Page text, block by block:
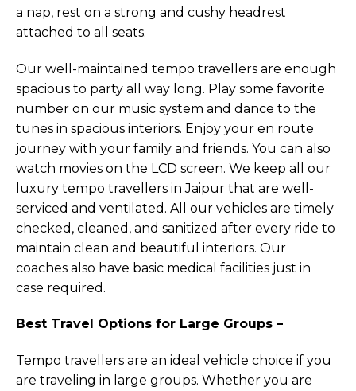
a nap, rest on a strong and cushy headrest
attached to all seats.
Our well-maintained tempo travellers are enough
spacious to party all way long. Play some favorite
number on our music system and dance to the
tunes in spacious interiors. Enjoy your en route
journey with your family and friends. You can also
watch movies on the LCD screen. We keep all our
luxury tempo travellers in Jaipur that are well-
serviced and ventilated. All our vehicles are timely
checked, cleaned, and sanitized after every ride to
maintain clean and beautiful interiors. Our
coaches also have basic medical facilities just in
case required.
Best Travel Options for Large Groups –
Tempo travellers are an ideal vehicle choice if you
are traveling in large groups. Whether you are